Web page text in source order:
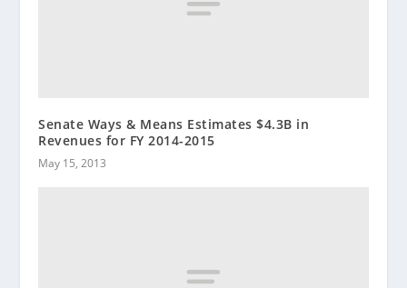
Senate Ways & Means Estimates $4.3B in
Revenues for FY 2014-2015
May 15, 2013